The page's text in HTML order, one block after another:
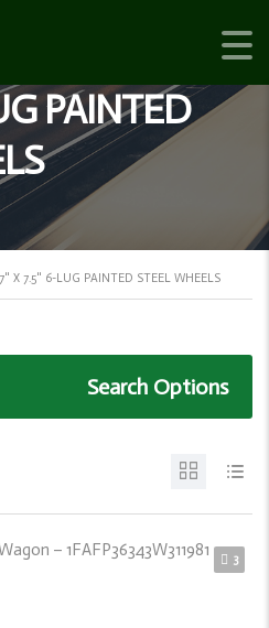
PAINTED
X 7.5" 6-LUG PAINTED STEEL WHEELS
Search Options
3